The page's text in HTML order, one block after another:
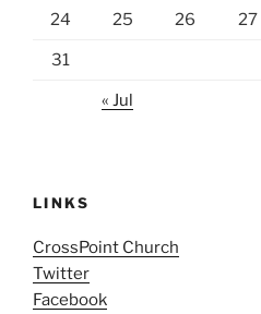
24 25 26 27
31
« Jul
LINKS
CrossPoint Church
Twitter
Facebook